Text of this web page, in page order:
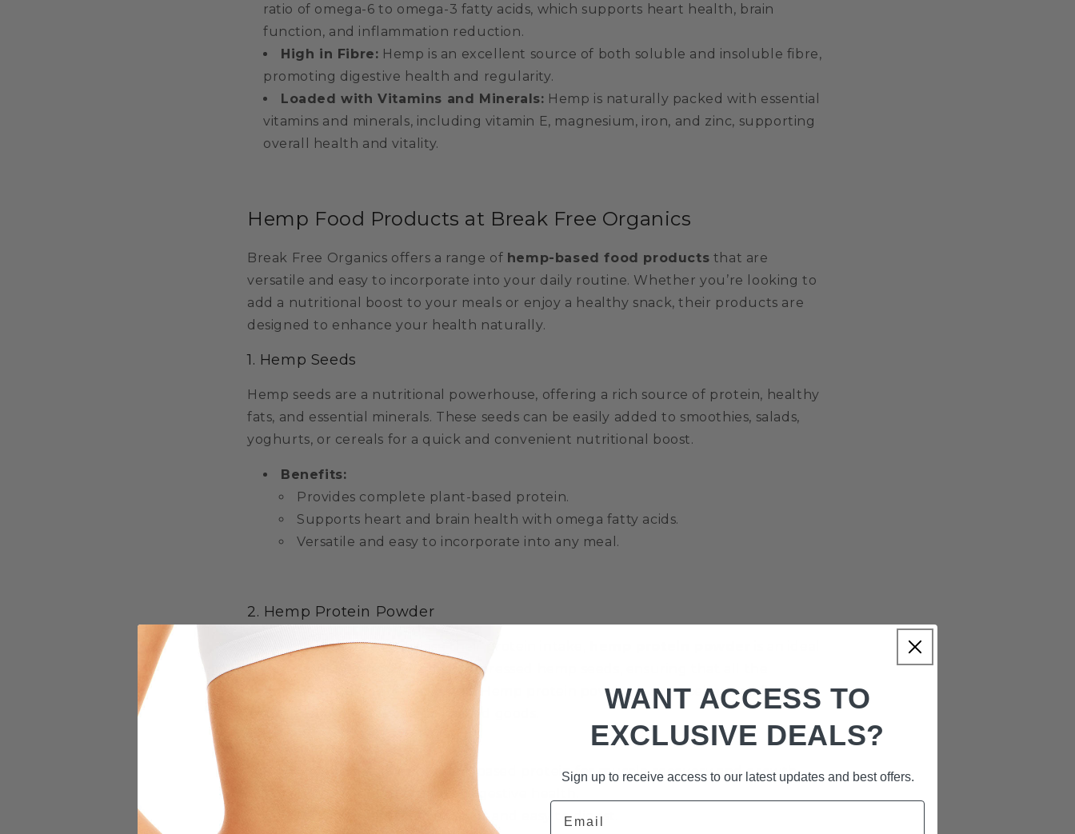
ratio of omega-6 to omega-3 fatty acids, which supports heart health, brain
function, and inflammation reduction.
High in Fibre: Hemp is an excellent source of both soluble and insoluble fibre,
promoting digestive health and regularity.
Loaded with Vitamins and Minerals: Hemp is naturally packed with essential
vitamins and minerals, including vitamin E, magnesium, iron, and zinc, supporting
overall health and vitality.
Hemp Food Products at Break Free Organics
Break Free Organics offers a range of hemp-based food products that are
versatile and easy to incorporate into your daily routine. Whether you’re looking to
add a nutritional boost to your meals or enjoy a healthy snack, their products are
designed to enhance your health naturally.
1. Hemp Seeds
Hemp seeds are a nutritional powerhouse, offering a rich source of protein, healthy
fats, and essential minerals. These seeds can be easily added to smoothies, salads,
yoghurts, or cereals for a quick and convenient nutritional boost.
Benefits:
Provides complete plant-based protein.
Supports heart and brain health with omega fatty acids.
Versatile and easy to incorporate into any meal.
2. Hemp Protein Powder
For those looking to increase their protein intake,
supplement. It is made from cold-pressed hemp seeds, ensuring that all the
essential nutrients are preserved. Hemp protein powder is an excellent addition to
Excellent source of plant-based protein for muscle recovery and growth.
High in fibre to promote digestive health.
Rich in essential amino acids and easy to digest.
WANT ACCESS TO
EXCLUSIVE DEALS?
Sign up to receive access to our latest updates and best offers.
Email